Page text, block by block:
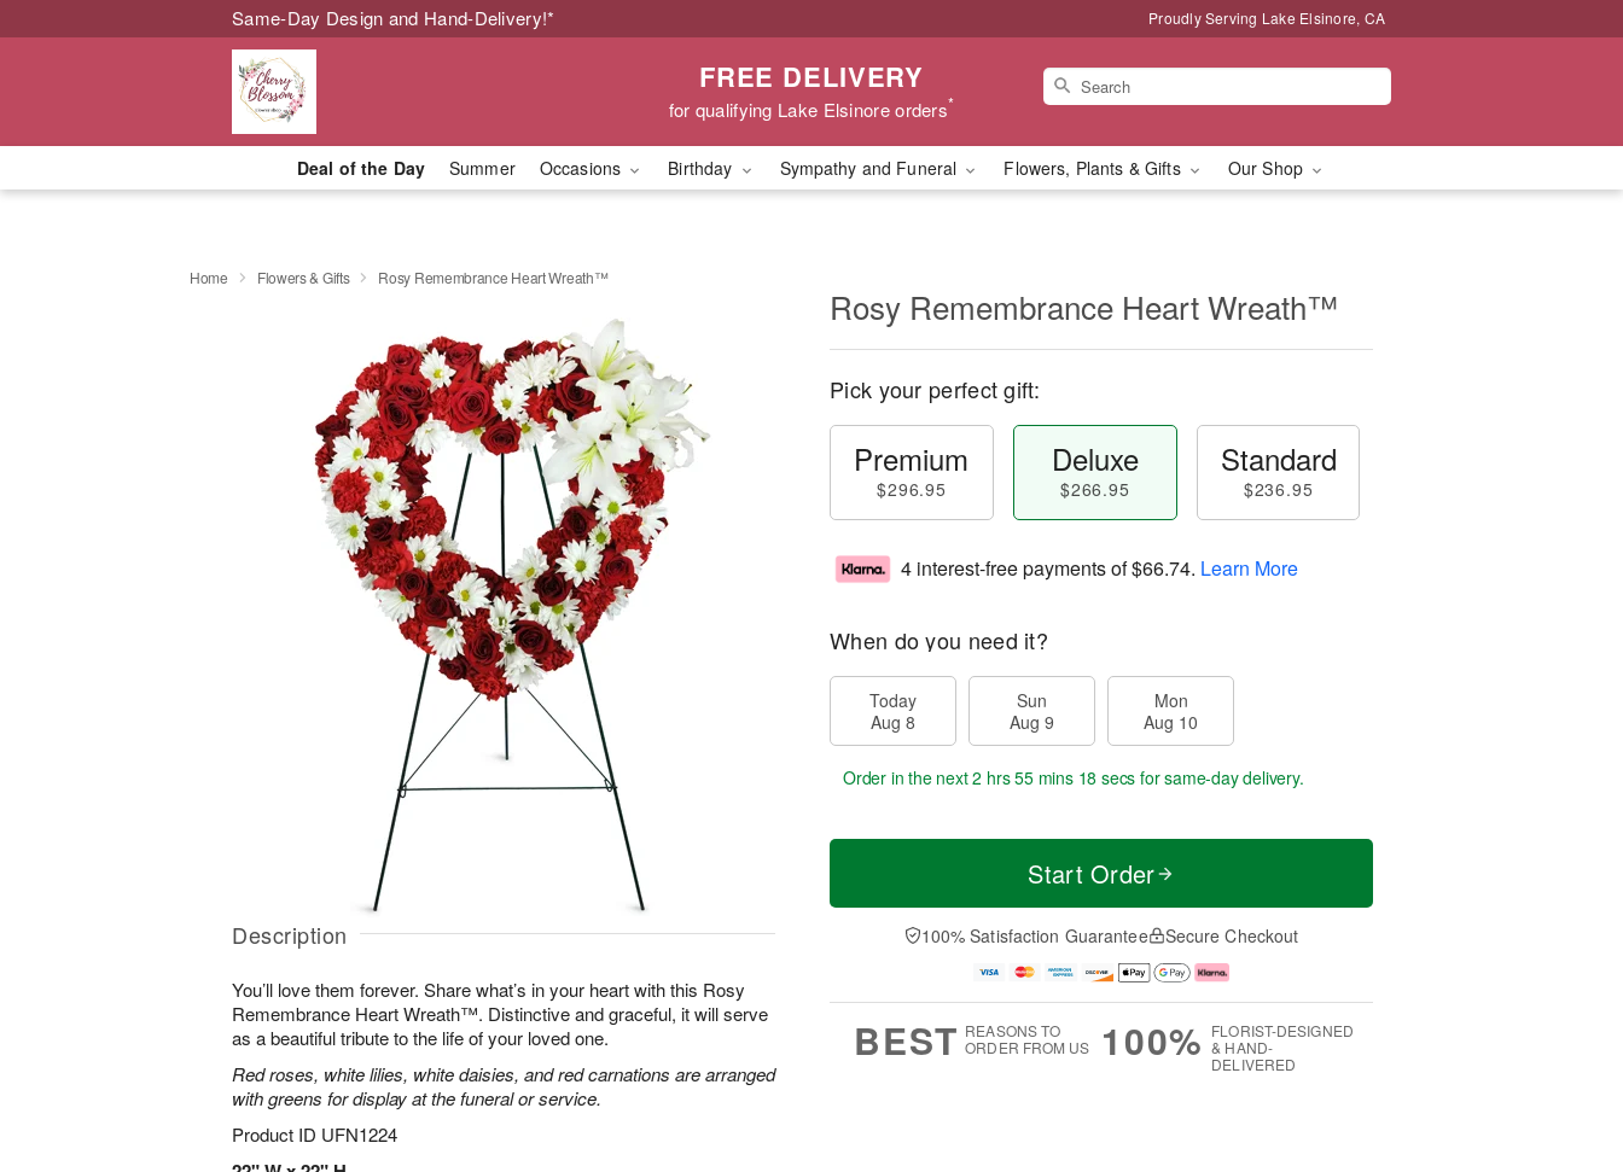
Same-Day Design and Hand-Delivery!* Proudly Serving Lake Elsinore, CA
FREE DELIVERY
for qualifying Lake Elsinore orders*
Deal of the Day Summer Occasions Birthday Sympathy and Funeral Flowers, Plants & Gifts Our Shop
Home Flowers & Gifts Rosy Remembrance Heart Wreath™
Description
You’ll love them forever. Share what’s in your heart with this Rosy
Remembrance Heart Wreath™. Distinctive and graceful, it will serve
as a beautiful tribute to the life of your loved one.
Red roses, white lilies, white daisies, and red carnations are arranged
with greens for display at the funeral or service.
Product ID UFN1224
Rosy Remembrance Heart Wreath™
Pick your perfect gift:
Premium
$296.95
Deluxe
$266.95
Standard
$236.95
4 interest-free payments of$66.74. Learn More
When do you need it?
Today
Aug 8
Sun
Aug 9
Mon
Aug 10
Order in the next2 hrs 55 mins 18 secs for same-day delivery.
Start Order
100% Satisfaction Guarantee Secure Checkout
BEST REASONS TO
ORDER FROM US
100% FLORIST-DESIGNED
& HAND-
DELIVERED